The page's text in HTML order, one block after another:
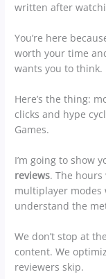
written after
You’re here
worth your time
wants you to think.
Here’s the thing:
clicks and hype
Games.
I’m going to show
reviews. The
multiplayer
understand the
We don’t stop at
content. We
reviewers skip.